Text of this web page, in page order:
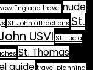
England travel nude
St. John attractions St.
USVI St. Lucia
St. Thomas
guide travel planning